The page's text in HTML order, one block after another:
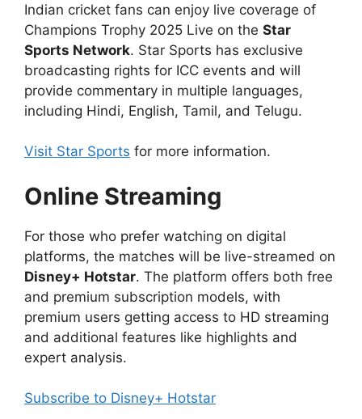
Indian cricket fans can enjoy live coverage of
Champions Trophy 2025 Live on the Star
Sports Network. Star Sports has exclusive
broadcasting rights for ICC events and will
provide commentary in multiple languages,
including Hindi, English, Tamil, and Telugu.
Visit Star Sports for more information.
Online Streaming
For those who prefer watching on digital
platforms, the matches will be live-streamed on
Disney+ Hotstar. The platform offers both free
and premium subscription models, with
premium users getting access to HD streaming
and additional features like highlights and
expert analysis.
Subscribe to Disney+ Hotstar